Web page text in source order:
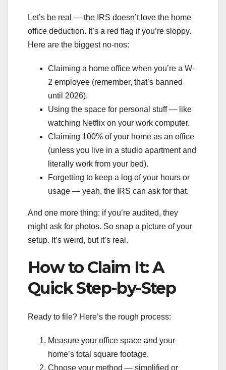
Let’s be real — the IRS doesn’t love the home
office deduction. It’s a red flag if you’re sloppy.
Here are the biggest no-nos:
Claiming a home office when you’re a W-
2 employee (remember, that’s banned
until 2026).
Using the space for personal stuff — like
watching Netflix on your work computer.
Claiming 100% of your home as an office
(unless you live in a studio apartment and
literally work from your bed).
Forgetting to keep a log of your hours or
usage — yeah, the IRS can ask for that.
And one more thing: if you’re audited, they
might ask for photos. So snap a picture of your
setup. It’s weird, but it’s real.
How to Claim It: A
Quick Step-by-Step
Ready to file? Here’s the rough process:
Measure your office space and your
home’s total square footage.
Choose your method — simplified or